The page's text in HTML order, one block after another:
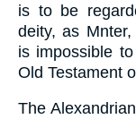
is to be
deity, as
is impossible
Old Testament
The